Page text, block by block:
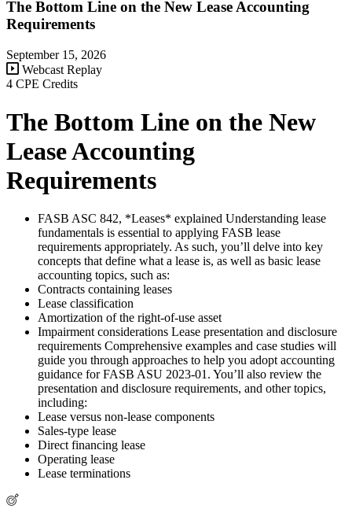
The Bottom Line on the New Lease Accounting
Requirements
September 15, 2026
Webcast Replay
4 CPE Credits
The Bottom Line on the New
Lease Accounting
Requirements
FASB ASC 842, *Leases* explained Understanding lease
fundamentals is essential to applying FASB lease
requirements appropriately. As such, you’ll delve into key
concepts that define what a lease is, as well as basic lease
accounting topics, such as:
Contracts containing leases
Lease classification
Amortization of the right-of-use asset
Impairment considerations Lease presentation and disclosure
requirements Comprehensive examples and case studies will
guide you through approaches to help you adopt accounting
guidance for FASB ASU 2023-01. You’ll also review the
presentation and disclosure requirements, and other topics,
including:
Lease versus non-lease components
Sales-type lease
Direct financing lease
Operating lease
Lease terminations